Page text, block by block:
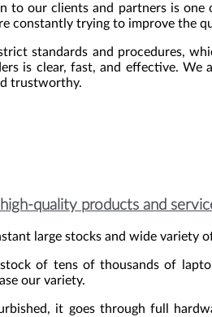
to our clients and partners is
constantly trying to improve the
standards and procedures,
is clear, fast, and effective. We
trustworthy.
quality products and
large stocks and wide variety
of tens of thousands of
our variety.
it goes through full